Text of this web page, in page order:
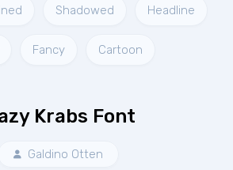
Shadowed Headline
Fancy Cartoon
Krabs Font
Galdino Otten